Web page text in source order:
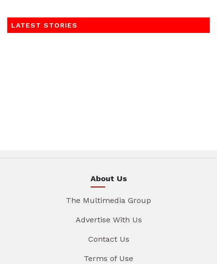
LATEST STORIES
About Us
The Multimedia Group
Advertise With Us
Contact Us
Terms of Use